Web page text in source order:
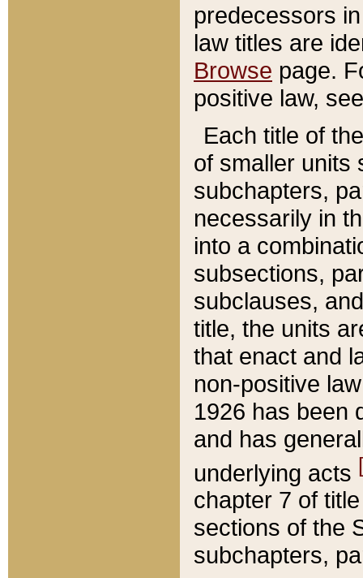
predecessors
law titles are
Browse page.
positive law,
Each title of
of smaller units
subchapters,
necessarily in
into a
subsections,
subclauses,
title, the units
that enact and
non-positive
1926 has been
and has
underlying acts
chapter 7 of
sections of the
subchapters,